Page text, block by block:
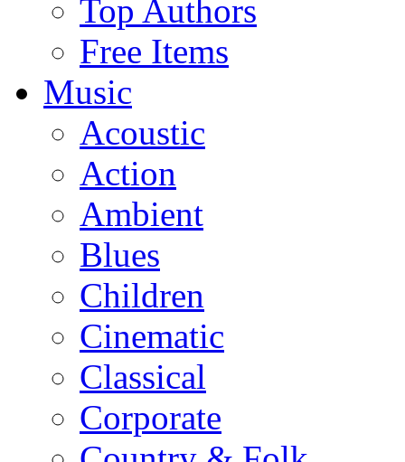
Top Authors
Free Items
Music
Acoustic
Action
Ambient
Blues
Children
Cinematic
Classical
Corporate